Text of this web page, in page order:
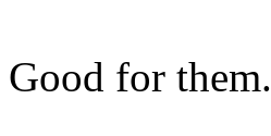
Good for them.